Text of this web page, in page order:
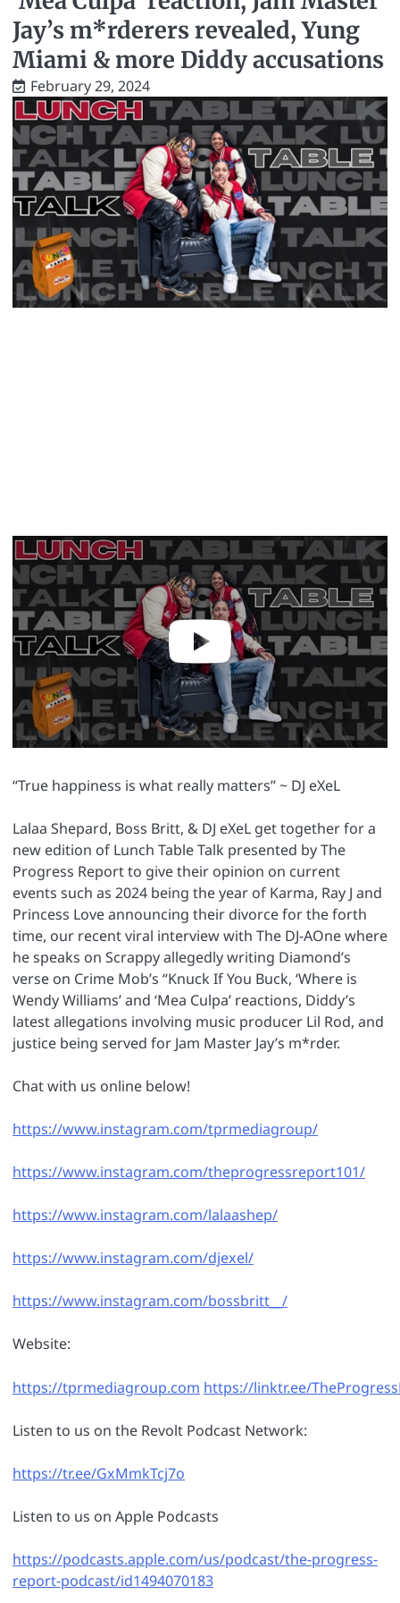
Jay’s m*rderers revealed, Yung
Miami & more Diddy accusations
February 29, 2024
“True happiness is what really matters” ~ DJ eXeL
Lalaa Shepard, Boss Britt, & DJ eXeL get together for a
new edition of Lunch Table Talk presented by The
Progress Report to give their opinion on current
events such as 2024 being the year of Karma, Ray J and
Princess Love announcing their divorce for the forth
time, our recent viral interview with The DJ-AOne where
he speaks on Scrappy allegedly writing Diamond’s
verse on Crime Mob’s “Knuck If You Buck, ‘Where is
Wendy Williams’ and ‘Mea Culpa’ reactions, Diddy’s
latest allegations involving music producer Lil Rod, and
justice being served for Jam Master Jay’s m*rder.
Chat with us online below!
https://www.instagram.com/tprmediagroup/
https://www.instagram.com/theprogressreport101/
https://www.instagram.com/lalaashep/
https://www.instagram.com/djexel/
https://www.instagram.com/bossbritt__/
Website:
https://tprmediagroup.com https://linktr.ee/
Listen to us on the Revolt Podcast Network:
https://tr.ee/GxMmkTcj7o
Listen to us on Apple Podcasts
https://podcasts.apple.com/us/podcast/the-progress-
report-podcast/id1494070183